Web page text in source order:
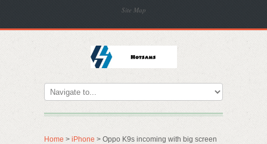
Site Map
Home > iPhone > Oppo K9s incoming with big screen